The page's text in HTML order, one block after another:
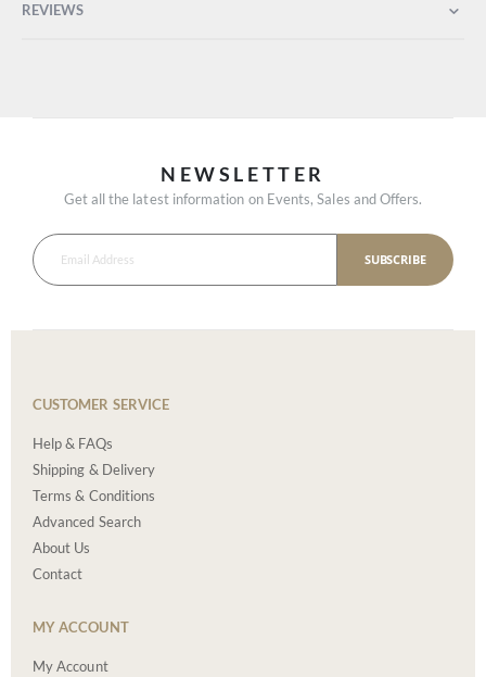
REVIEWS
NEWSLETTER
Get all the latest information on Events, Sales and Offers.
SUBSCRIBE
CUSTOMER SERVICE
Help & FAQs
Shipping & Delivery
Terms & Conditions
Advanced Search
About Us
Contact
MY ACCOUNT
My Account